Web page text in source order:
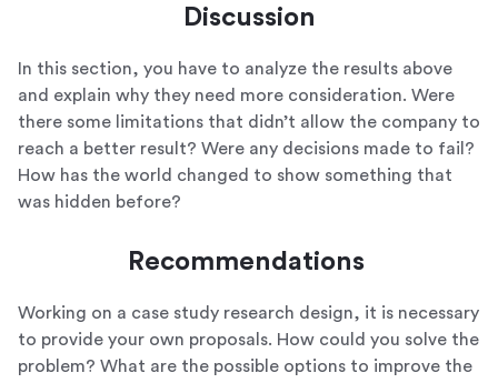
Discussion
In this section, you have to analyze the results above
and explain why they need more consideration. Were
there some limitations that didn’t allow the company to
reach a better result? Were any decisions made to fail?
How has the world changed to show something that
was hidden before?
Recommendations
Working on a case study research design, it is necessary
to provide your own proposals. How could you solve the
problem? What are the possible options to improve the